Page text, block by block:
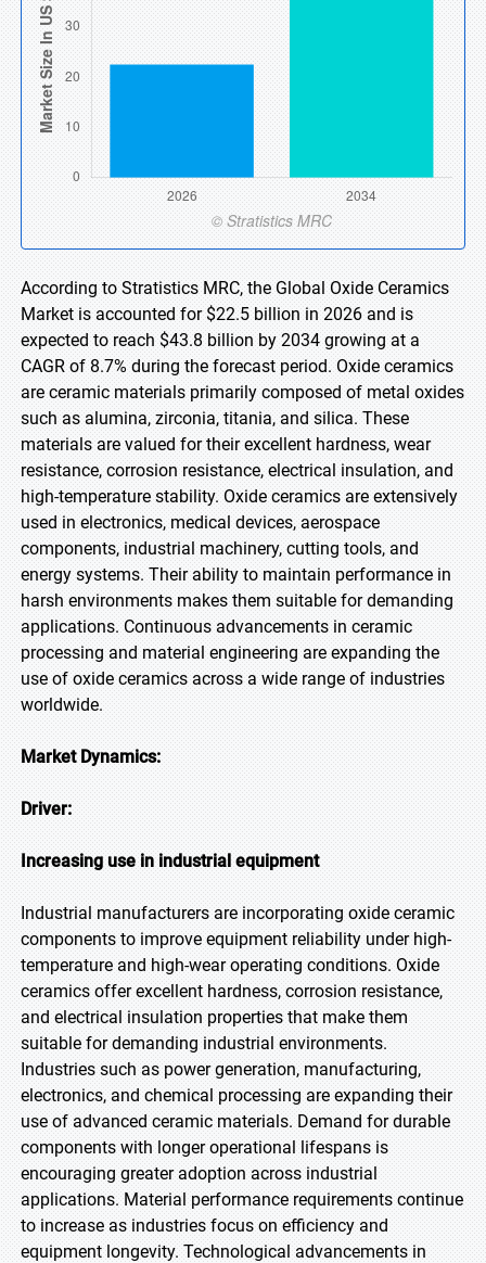
According to Stratistics MRC, the Global Oxide Ceramics
Market is accounted for $22.5 billion in 2026 and is
expected to reach $43.8 billion by 2034 growing at a
CAGR of 8.7% during the forecast period. Oxide ceramics
are ceramic materials primarily composed of metal oxides
such as alumina, zirconia, titania, and silica. These
materials are valued for their excellent hardness, wear
resistance, corrosion resistance, electrical insulation, and
high-temperature stability. Oxide ceramics are extensively
used in electronics, medical devices, aerospace
components, industrial machinery, cutting tools, and
energy systems. Their ability to maintain performance in
harsh environments makes them suitable for demanding
applications. Continuous advancements in ceramic
processing and material engineering are expanding the
use of oxide ceramics across a wide range of industries
worldwide.
Market Dynamics:
Driver:
Increasing use in industrial equipment
Industrial manufacturers are incorporating oxide ceramic
components to improve equipment reliability under high-
temperature and high-wear operating conditions. Oxide
ceramics offer excellent hardness, corrosion resistance,
and electrical insulation properties that make them
suitable for demanding industrial environments.
Industries such as power generation, manufacturing,
electronics, and chemical processing are expanding their
use of advanced ceramic materials. Demand for durable
components with longer operational lifespans is
encouraging greater adoption across industrial
applications. Material performance requirements continue
to increase as industries focus on efficiency and
equipment longevity. Technological advancements in